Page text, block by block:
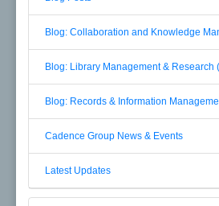
Blog: Collaboration and Knowledge
Blog: Library Management & Research
Blog: Records & Information
Cadence Group News & Events
Latest Updates